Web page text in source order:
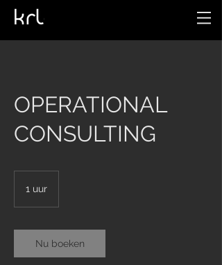
OPERATIONAL
CONSULTING
1 uur
Nu boeken